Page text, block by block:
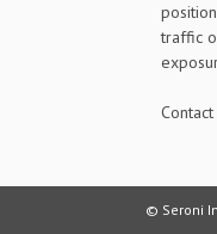
traffic
Contact
© Seroni